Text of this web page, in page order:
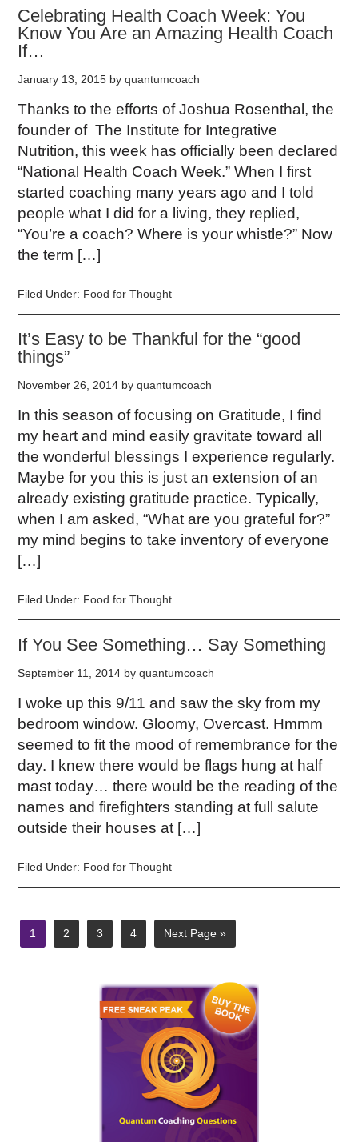
Celebrating Health Coach Week: You
Know You Are an Amazing Health Coach
If…
January 13, 2015 byquantumcoach
Thanks to the efforts of Joshua Rosenthal, the
founder of The Institute for Integrative
Nutrition, this week has officially been declared
“National Health Coach Week.” When I first
started coaching many years ago and I told
people what I did for a living, they replied,
“You’re a coach? Where is your whistle?” Now
the term […]
Filed Under: Food for Thought
It’s Easy to be Thankful for the “good
things”
November 26, 2014 byquantumcoach
In this season of focusing on Gratitude, I find
my heart and mind easily gravitate toward all
the wonderful blessings I experience regularly.
Maybe for you this is just an extension of an
already existing gratitude practice. Typically,
when I am asked, “What are you grateful for?”
my mind begins to take inventory of everyone
[…]
Filed Under: Food for Thought
If You See Something… Say Something
September 11, 2014 byquantumcoach
I woke up this 9/11 and saw the sky from my
bedroom window. Gloomy, Overcast. Hmmm
seemed to fit the mood of remembrance for the
day. I knew there would be flags hung at half
mast today… there would be the reading of the
names and firefighters standing at full salute
outside their houses at […]
Filed Under: Food for Thought
1 2 3 4 Next Page »